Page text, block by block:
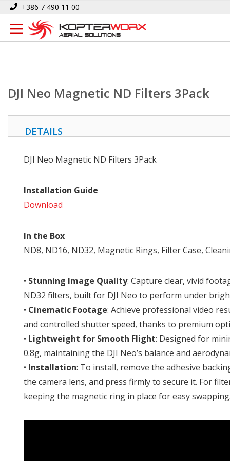
Skip
Content
+386 7 490 11 00
Home DJI Neo Magnetic ND Filters 3Pack
DJI Neo Magnetic ND Filters 3Pack
DETAILS
DJI Neo Magnetic ND Filters 3Pack
Installation Guide
Download
In the Box
ND8, ND16, ND32, Magnetic Rings, Filter Case,
• Stunning Image Quality: Capture clear, vivid
ND32 filters, built for DJI Neo to perform under
• Cinematic Footage: Achieve professional video
and controlled shutter speed, thanks to premium
• Lightweight for Smooth Flight: Designed for
0.8g, maintaining the DJI Neo’s balance and
• Installation: To install, remove the adhesive
the camera lens, and press firmly to secure it. For
keeping the magnetic ring in place for easy